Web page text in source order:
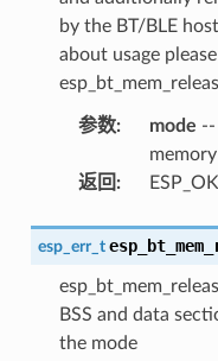
by the BT/BLE
about usage
参数: mode --
memory
返回 :
esp_err_t
BSS and data
the mode